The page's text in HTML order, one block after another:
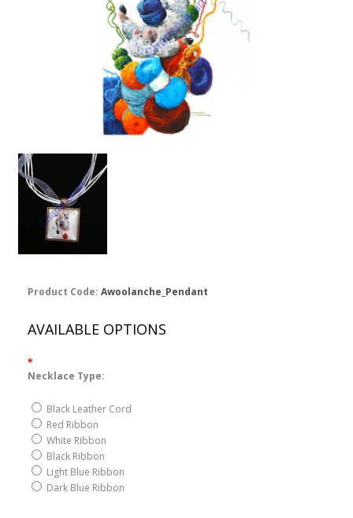
Product Code: Awoolanche_Pendant
AVAILABLE OPTIONS
*
Necklace Type:
Black Leather Cord
Red Ribbon
White Ribbon
Black Ribbon
Light Blue Ribbon
Dark Blue Ribbon